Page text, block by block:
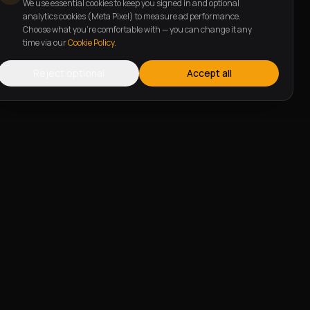
We use essential cookies to keep you signed in and optional
analytics cookies (Meta Pixel) to measure ad performance.
Choose what you're comfortable with — you can change it any
time via ourCookie Policy.
Accept all